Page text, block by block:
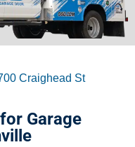
Craighead St
Garage